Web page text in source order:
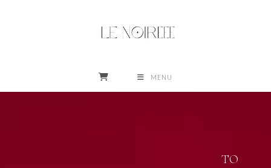
MENU
TO